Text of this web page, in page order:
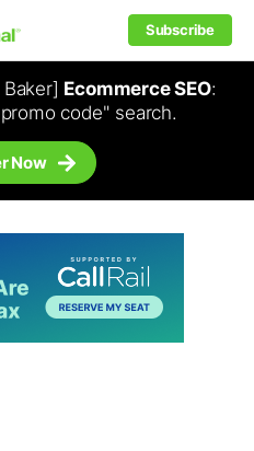
Subscribe
Ecommerce SEO:
code" search.
Now